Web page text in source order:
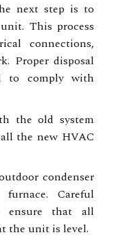
next step is to
This process
connections,
Proper disposal
to comply with
the old system
the new HVAC
condenser
Careful
ensure that all
the unit is level.